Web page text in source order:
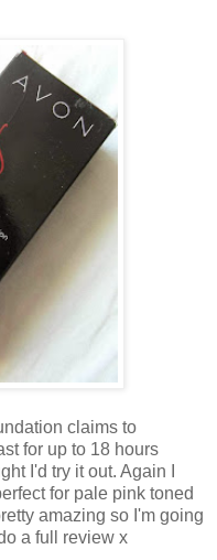
claims to
for up to 18 hours
I'd try it out. Again I
for pale pink toned
amazing so I'm going
a full review x